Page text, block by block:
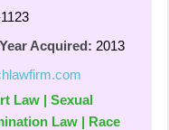
Acquired: 2013
Law | Sexual
Law | Race